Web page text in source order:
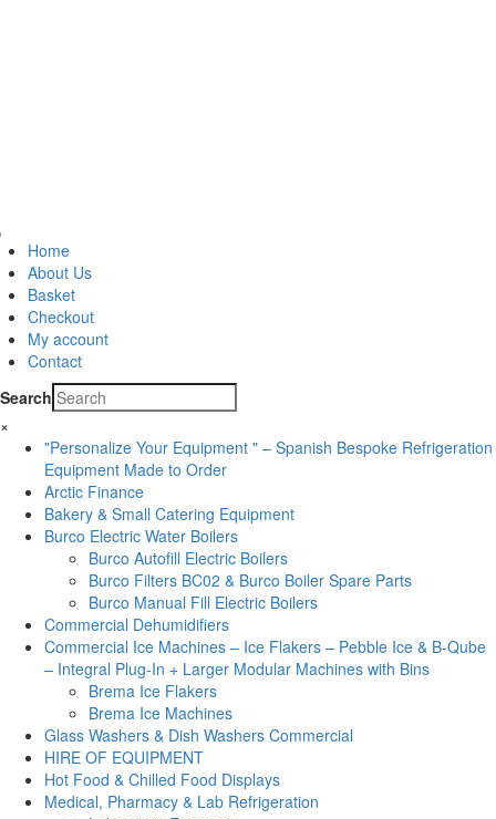
Home
About Us
Basket
Checkout
My account
Contact
Search
×
"Personalize Your Equipment " – Spanish Bespoke Refrigeration
Equipment Made to Order
Arctic Finance
Bakery & Small Catering Equipment
Burco Electric Water Boilers
Burco Autofill Electric Boilers
Burco Filters BC02 & Burco Boiler Spare Parts
Burco Manual Fill Electric Boilers
Commercial Dehumidifiers
Commercial Ice Machines – Ice Flakers – Pebble Ice & B-Qube
– Integral Plug-In + Larger Modular Machines with Bins
Brema Ice Flakers
Brema Ice Machines
Glass Washers & Dish Washers Commercial
HIRE OF EQUIPMENT
Hot Food & Chilled Food Displays
Medical, Pharmacy & Lab Refrigeration